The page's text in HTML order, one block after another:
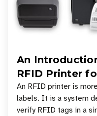
An
RFID Printer
and Printing
An RFID printer is
labels. It is a system
verify RFID tags in a